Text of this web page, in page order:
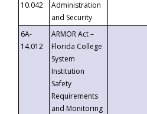
10.042
Administration
and Security
6A-
14.012
ARMOR Act –
Florida College
System
Institution
Safety
Requirements
and Monitoring